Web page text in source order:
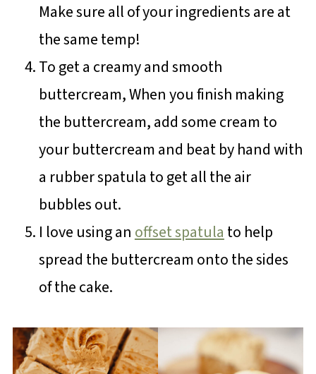
Make sure all of your ingredients are at
the same temp!
To get a creamy and smooth
buttercream, When you finish making
the buttercream, add some cream to
your buttercream and beat by hand with
a rubber spatula to get all the air
bubbles out.
I love using anoffset spatulato help
spread the buttercream onto the sides
of the cake.